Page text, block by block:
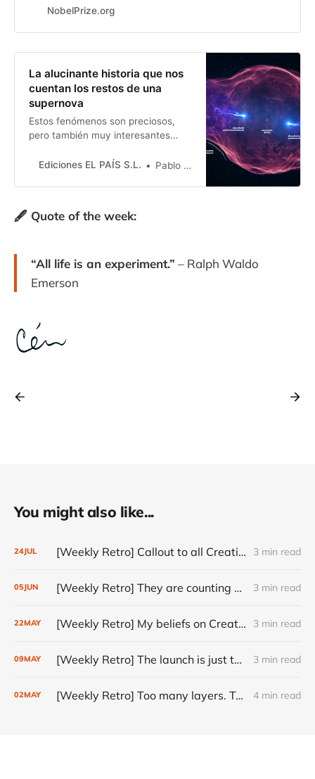
NobelPrize.org
La alucinante historia que nos
cuentan los restos de una
supernova
Estos fenómenos son preciosos,
pero también muy interesantes
que están llenos de sorpresas
Ediciones EL PAÍS S.L. Pablo G. Pérez González
🖋️ Quote of the week:
“All life is an experiment.” – Ralph Waldo
Emerson
You might also like...
24JUL [Weekly Retro] Callout to all Creatives 3 min read
05JUN [Weekly Retro] They are counting on you 3 min read
22MAY [Weekly Retro] My beliefs on Creativity 3 min read
09MAY [Weekly Retro] The launch is just the start 3 min read
02MAY [Weekly Retro] Too many layers. Too little judgment. 4 min read